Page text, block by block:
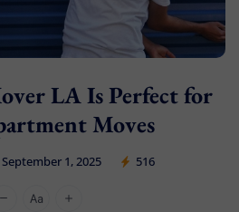
LA Is Perfect for
Moves
September 1, 2025 516
Cheap Movers Los Angeles